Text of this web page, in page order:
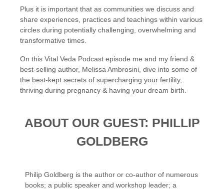
Plus it is important that as communities we discuss and
share experiences, practices and teachings within various
circles during potentially challenging, overwhelming and
transformative times.
On this Vital Veda Podcast episode me and my friend &
best-selling author, Melissa Ambrosini, dive into some of
the best-kept secrets of supercharging your fertility,
thriving during pregnancy & having your dream birth.
ABOUT OUR GUEST: PHILLIP
GOLDBERG
Philip Goldberg is the author or co-author of numerous
books; a public speaker and workshop leader; a